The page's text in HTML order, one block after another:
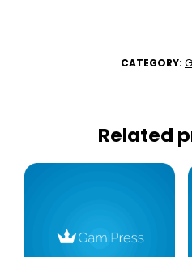
CATEGORY:
Related